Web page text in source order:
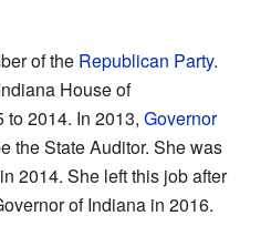
of the Republican Party.
House of
to 2014. In 2013, Governor
the State Auditor. She was
2014. She left this job after
of Indiana in 2016.